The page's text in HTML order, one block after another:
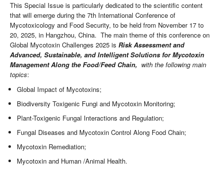
This Special Issue is particularly dedicated to the scientific content
that will emerge during the 7th International Conference of
Mycotoxicology and Food Security, to be held from November 17 to
20, 2025, in Hangzhou, China. The main theme of this conference on
Global Mycotoxin Challenges 2025 is Risk Assessment and
Advanced, Sustainable, and Intelligent Solutions for Mycotoxin
Management Along the Food/Feed Chain, with the following main
topics:
Global Impact of Mycotoxins;
Biodiversity Toxigenic Fungi and Mycotoxin Monitoring;
Plant-Toxigenic Fungal Interactions and Regulation;
Fungal Diseases and Mycotoxin Control Along Food Chain;
Mycotoxin Remediation;
Mycotoxin and Human /Animal Health.